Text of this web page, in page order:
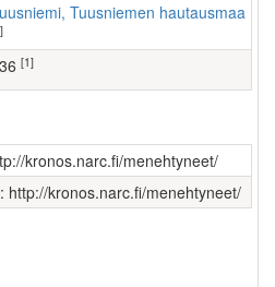
Tuusniemi, Tuusniemen hautausmaa
136 [1]
kronos.narc.fi/menehtyneet/
http://kronos.narc.fi/menehtyneet/